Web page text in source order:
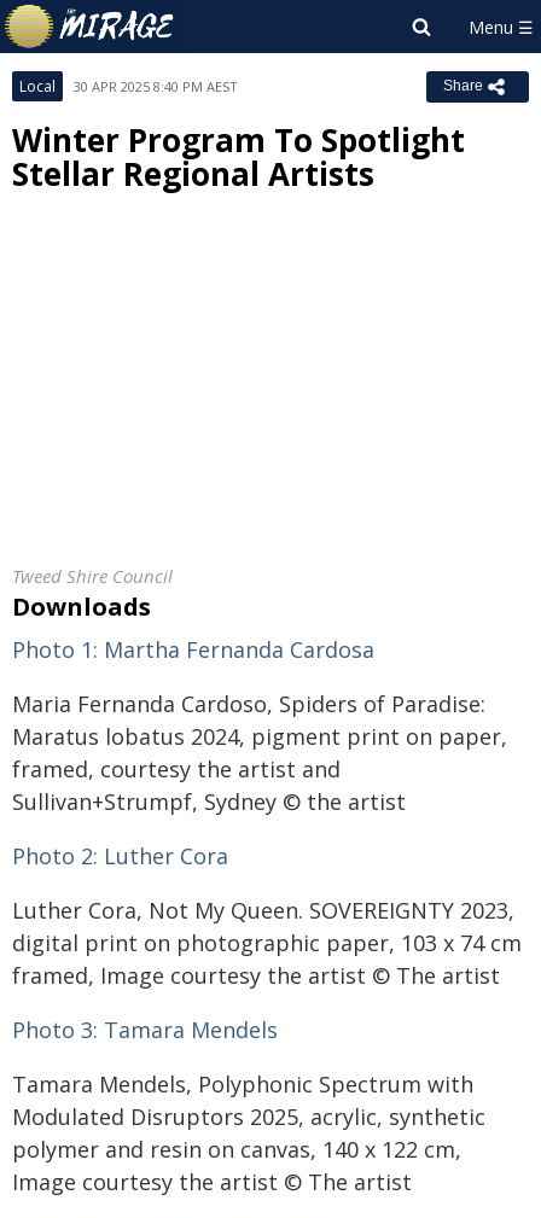
Local 30 APR 2025 8:40 PM AEST Share
Winter Program To Spotlight
Stellar Regional Artists
Tweed Shire Council
Downloads
Photo 1: Martha Fernanda Cardosa
Maria Fernanda Cardoso, Spiders of Paradise:
Maratus lobatus 2024, pigment print on paper,
framed, courtesy the artist and
Sullivan+Strumpf, Sydney © the artist
Photo 2: Luther Cora
Luther Cora, Not My Queen. SOVEREIGNTY 2023,
digital print on photographic paper, 103 x 74 cm
framed, Image courtesy the artist © The artist
Photo 3: Tamara Mendels
Tamara Mendels, Polyphonic Spectrum with
Modulated Disruptors 2025, acrylic, synthetic
polymer and resin on canvas, 140 x 122 cm,
Image courtesy the artist © The artist